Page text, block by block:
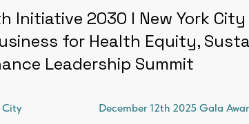
Initiative 2030 l New York
for Health Equity,
Leadership Summit
City December 12th 2025 Gala